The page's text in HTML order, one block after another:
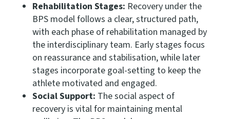
Rehabilitation Stages: Recovery under the
BPS model follows a clear, structured path,
with each phase of rehabilitation managed by
the interdisciplinary team. Early stages focus
on reassurance and stabilisation, while later
stages incorporate goal-setting to keep the
athlete motivated and engaged.
Social Support: The social aspect of
recovery is vital for maintaining mental